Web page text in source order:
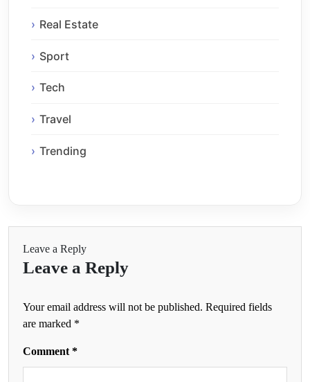
Real Estate
Sport
Tech
Travel
Trending
Leave a Reply
Leave a Reply
Your email address will not be published. Required fields
are marked *
Comment *